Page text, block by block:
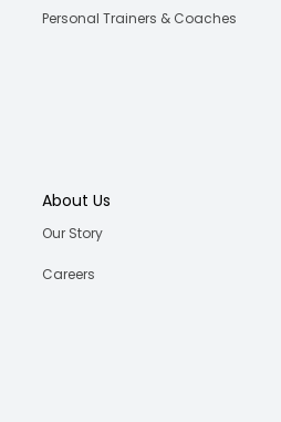
Personal Trainers & Coaches
About Us
Our Story
Careers